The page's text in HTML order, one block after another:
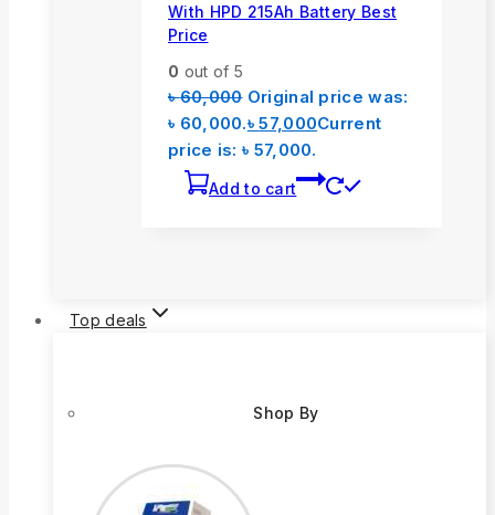
With HPD 215Ah Battery Best
Price
0 out of 5
৳60,000 Original price was:
৳ 60,000.৳57,000Current
price is: ৳ 57,000.
Add to cart
Top deals
Shop By